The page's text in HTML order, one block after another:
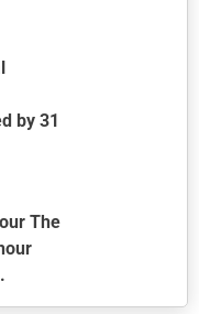
by 31
The